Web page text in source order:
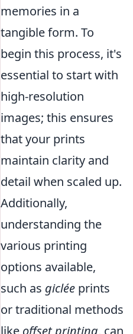
memories in a
tangible form. To
begin this process, it's
essential to start with
high-resolution
images; this ensures
that your prints
maintain clarity and
detail when scaled up.
Additionally,
understanding the
various printing
options available,
such as giclée prints
or traditional methods